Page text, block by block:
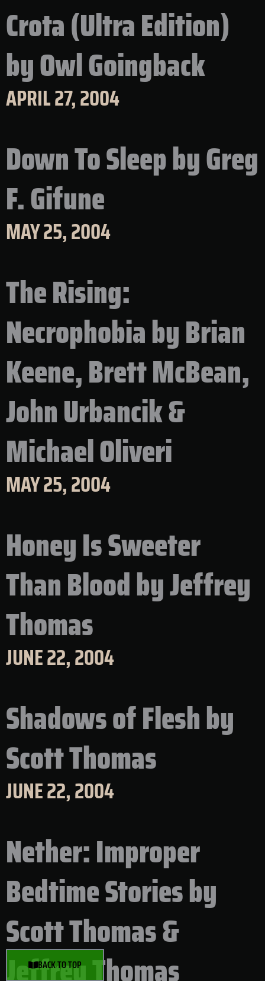
Crota (Ultra Edition)
by Owl Goingback
APRIL 27, 2004
Down To Sleep by Greg
F. Gifune
MAY 25, 2004
The Rising:
Necrophobia by Brian
Keene, Brett McBean,
John Urbancik &
Michael Oliveri
MAY 25, 2004
Honey Is Sweeter
Than Blood by Jeffrey
Thomas
JUNE 22, 2004
Shadows of Flesh by
Scott Thomas
JUNE 22, 2004
Nether: Improper
Bedtime Stories by
Scott Thomas &
Jeffrey Thomas
BACK TO TOP